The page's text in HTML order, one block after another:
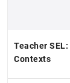
Teacher
Contexts